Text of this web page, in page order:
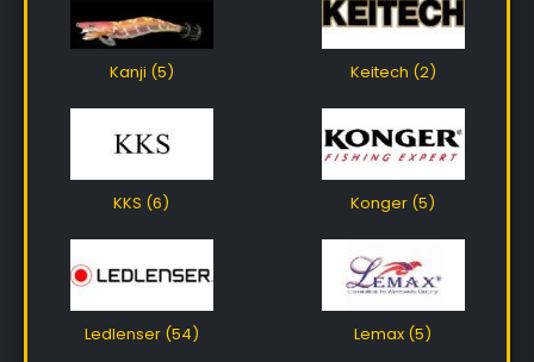
Kanji (5) Keitech (2)
KKS (6) Konger (5)
Ledlenser (54) Lemax (5)